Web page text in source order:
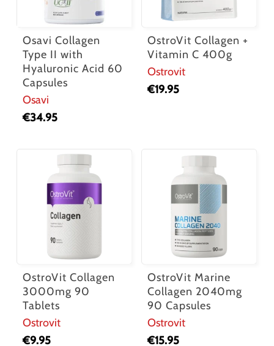
Osavi Collagen
Type II with
Hyaluronic Acid 60
Capsules
Osavi
€34.95
OstroVit Collagen +
Vitamin C 400g
Ostrovit
€19.95
OstroVit Collagen
3000mg 90
Tablets
Ostrovit
€9.95
OstroVit Marine
Collagen 2040mg
90 Capsules
Ostrovit
€15.95